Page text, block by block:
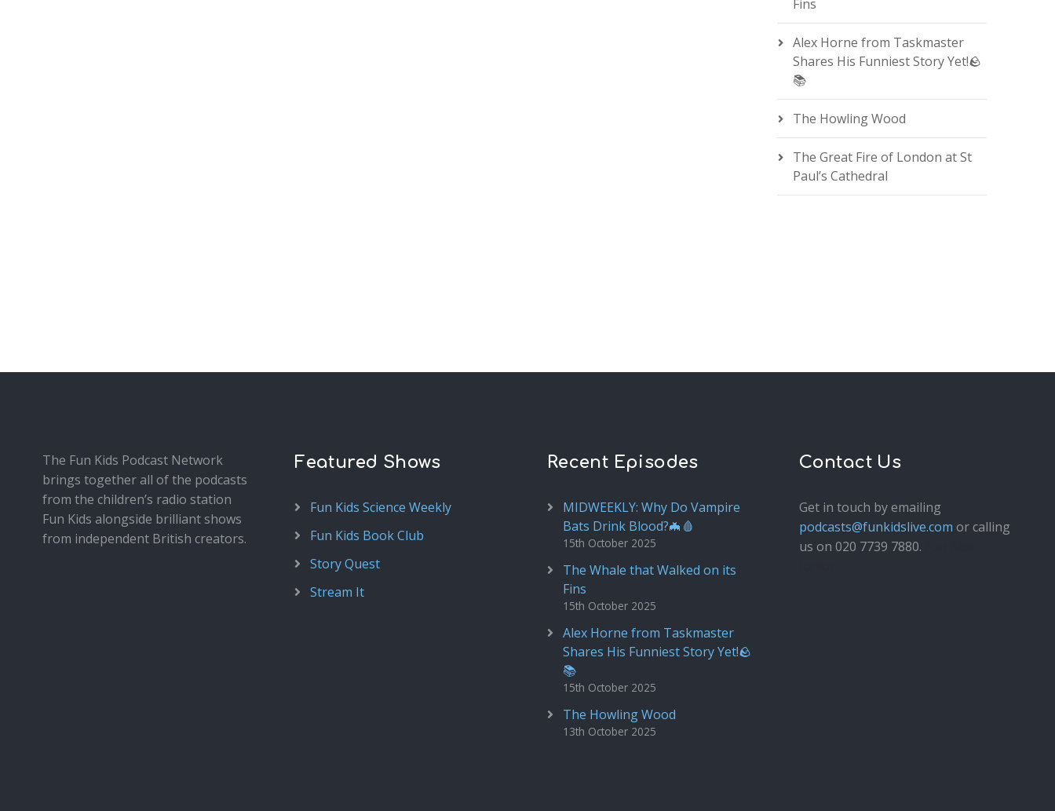
Fins
Alex Horne from Taskmaster
Shares His Funniest Story Yet!🪨
📚
The Howling Wood
The Great Fire of London at St
Paul’s Cathedral
The Fun Kids Podcast Network
brings together all of the podcasts
from the children’s radio station
Fun Kids alongside brilliant shows
from independent British creators.
Featured Shows
Fun Kids Science Weekly
Fun Kids Book Club
Story Quest
Stream It
Recent Episodes
MIDWEEKLY: Why Do Vampire
Bats Drink Blood?🦇🩸
15th October 2025
The Whale that Walked on its
Fins
15th October 2025
Alex Horne from Taskmaster
Shares His Funniest Story Yet!🪨
📚
15th October 2025
The Howling Wood
13th October 2025
Contact Us
Get in touch by emailing
podcasts@funkidslive.com or calling
us on 020 7739 7880.